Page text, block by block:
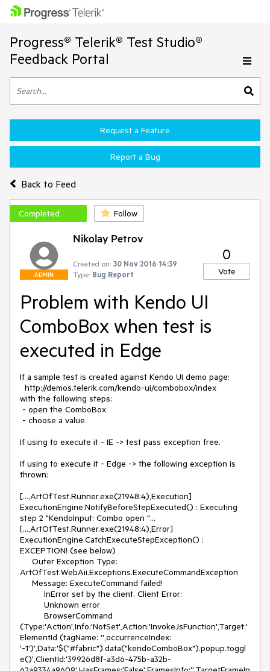
Progress® Telerik® Test Studio®
Feedback Portal
Back to Feed
Request a Feature
Report a Bug
Completed Follow
ADMIN
Nikolay Petrov
Created on: 30 Nov 2016 14:39
Type: Bug Report
0
Vote
Problem with Kendo UI
ComboBox when test is
executed in Edge
If a sample test is created against Kendo UI demo page:
with the following steps:
If using to execute it - IE -> test pass exception free.
If using to execute it - Edge -> the following exception is
thrown:
[...,ArtOfTest.Runner.exe(21948:4),Execution]
ExecutionEngine.NotifyBeforeStepExecuted() : Executing
step 2 "KendoInput: Combo open "...
[...,ArtOfTest.Runner.exe(21948:4),Error]
ExecutionEngine.CatchExecuteStepException() :
EXCEPTION! (see below)
ArtOfTest.WebAii.Exceptions.ExecuteCommandException
(Type:'Action',Info:'NotSet',Action:'InvokeJsFunction',Target:'
ElementId (tagName: '',occurrenceIndex:
'-1')',Data:'$("#fabric").data("kendoComboBox").popup.toggl
e()',ClientId:'39926d8f-a3d6-475b-a32b-